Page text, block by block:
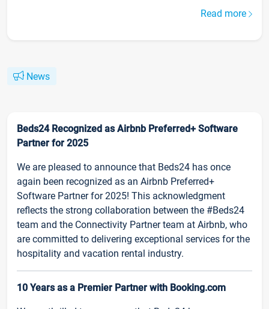
Read more
News
Beds24 Recognized as Airbnb Preferred+ Software
Partner for 2025
We are pleased to announce that Beds24 has once
again been recognized as an Airbnb Preferred+
Software Partner for 2025! This acknowledgment
reflects the strong collaboration between the #Beds24
team and the Connectivity Partner team at Airbnb, who
are committed to delivering exceptional services for the
hospitality and vacation rental industry.
10 Years as a Premier Partner with Booking.com